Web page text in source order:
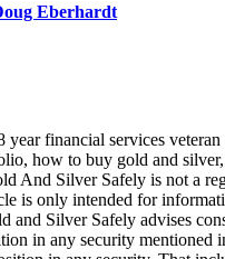
Eberhardt
year financial services
how to buy gold and
And Silver Safely is not a
is only intended for
and Silver Safely advises
in any security mentioned